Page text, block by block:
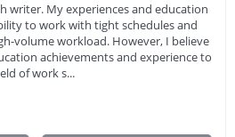
writer. My experiences and education
to work with tight schedules and
volume workload. However, I believe
achievements and experience to
of work s...